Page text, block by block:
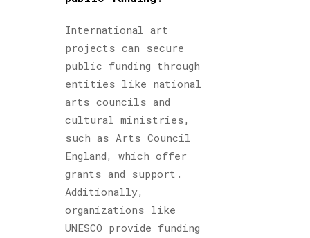
International art
projects can secure
public funding through
entities like national
arts councils and
cultural ministries,
such as Arts Council
England, which offer
grants and support.
Additionally,
organizations like
UNESCO provide funding